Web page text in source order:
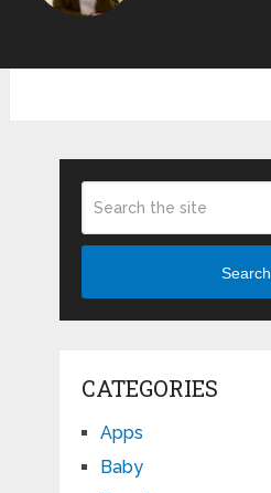
Search
CATEGORIES
Apps
Baby